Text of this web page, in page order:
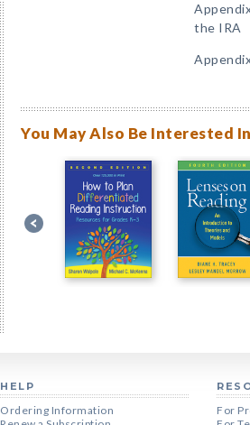
the IRA
You May Also Be Interested In
HELP
Ordering Information
For